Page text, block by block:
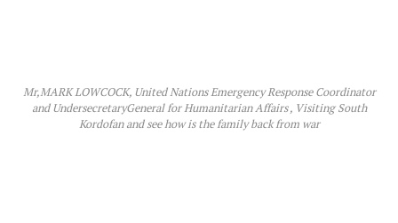
Mr,MARK LOWCOCK, United Nations Emergency Response Coordinator
and UndersecretaryGeneral for Humanitarian Affairs , Visiting South
Kordofan and see how is the family back from war